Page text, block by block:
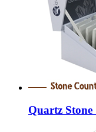
Quartz Stone